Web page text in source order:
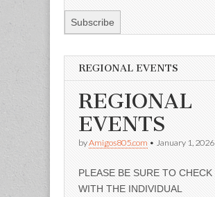
REGIONAL EVENTS
REGIONAL
EVENTS
byAmigos805.com • January 1, 2026
PLEASE BE SURE TO CHECK
WITH THE INDIVIDUAL